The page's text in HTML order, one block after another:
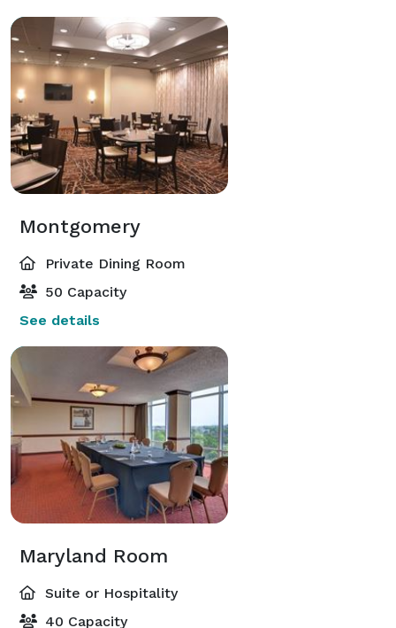
Montgomery
Private Dining Room
50 Capacity
See details
Maryland Room
Suite or Hospitality
40 Capacity